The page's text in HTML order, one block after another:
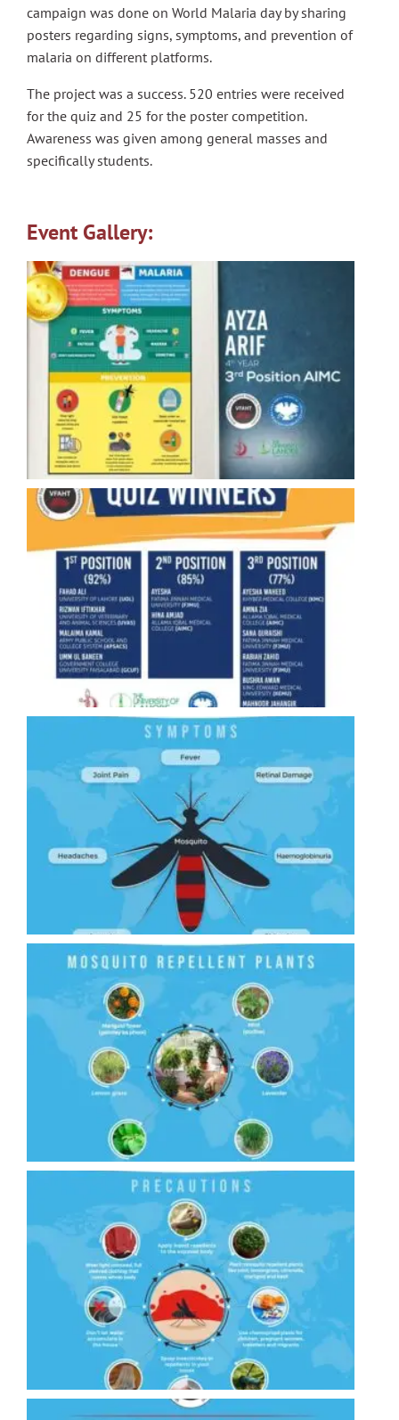
campaign was done on World Malaria day by sharing
posters regarding signs, symptoms, and prevention of
malaria on different platforms.
The project was a success. 520 entries were received
for the quiz and 25 for the poster competition.
Awareness was given among general masses and
specifically students.
Event Gallery: